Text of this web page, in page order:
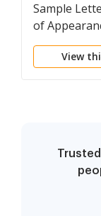
Sample
of
Motion for
a Separate
View